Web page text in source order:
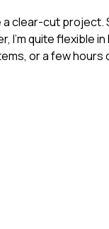
clear-cut project.
I'm quite flexible
or a few